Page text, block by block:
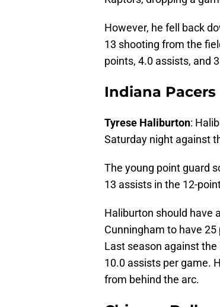
However, he fell back
13 shooting from the
points, 4.0 assists, and
Indiana Pacers
Tyrese Haliburton:
Saturday night against
The young point guard
13 assists in the 12-
Haliburton should have
Cunningham to have
Last season against
10.0 assists per game.
from behind the arc.